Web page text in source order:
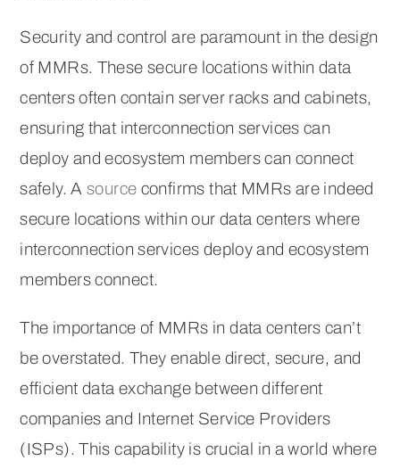
Security and control are paramount in the design
of MMRs. These secure locations within data
centers often contain server racks and cabinets,
ensuring that interconnection services can
deploy and ecosystem members can connect
safely. Asource confirms that MMRs are indeed
secure locations within our data centers where
interconnection services deploy and ecosystem
members connect.
The importance of MMRs in data centers can’t
be overstated. They enable direct, secure, and
efficient data exchange between different
companies and Internet Service Providers
(ISPs). This capability is crucial in a world where